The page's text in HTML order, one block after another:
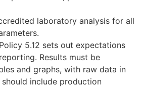
laboratory analysis for all
5.12 sets out expectations
Results must be
and graphs, with raw data in
include production